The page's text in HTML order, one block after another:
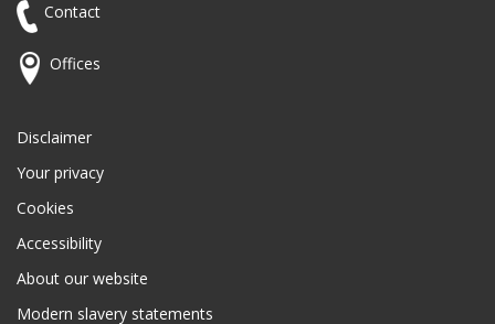
Contact
Offices
Disclaimer
Your privacy
Cookies
Accessibility
About our website
Modern slavery statements